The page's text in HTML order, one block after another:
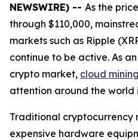
NEWSWIRE) -- As the
through $110,000,
markets such as Ripple
continue to be active. As
crypto market, cloud mining
attention around the world
Traditional cryptocurrency
expensive hardware